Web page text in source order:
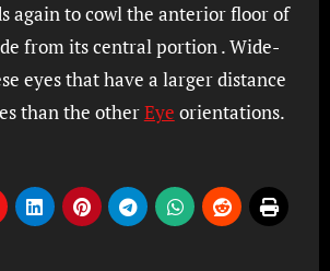
again to cowl the anterior floor of
from its central portion . Wide-
eyes that have a larger distance
than the otherEye orientations.